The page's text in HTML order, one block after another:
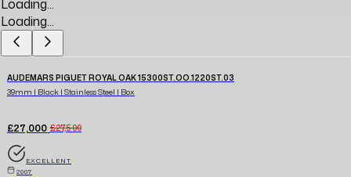
Loading...
Loading...
AUDEMARS PIGUET ROYAL OAK 15300ST.OO.1220ST.03
39mm | Black | Stainless Steel | Box
£27,000 £27,500
EXCELLENT
2007